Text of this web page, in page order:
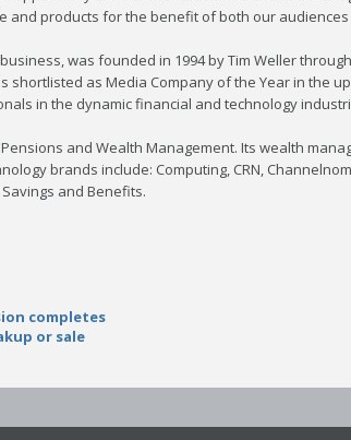
products for the benefit of both our audiences
was founded in 1994 by Tim Weller
shortlisted as Media Company of the Year in the
in the dynamic financial and technology
and Wealth Management. Its wealth
brands include: Computing, CRN,
and Benefits.
completes
or sale